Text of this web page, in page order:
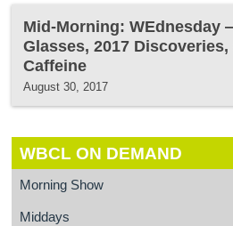
Mid-Morning: WEdnesday
Glasses, 2017
Caffeine
August 30, 2017
WBCL ON DEMAND
Morning Show
Middays